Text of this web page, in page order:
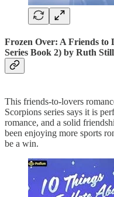
Frozen Over: A Friends to
Series Book 2) by Ruth
This friends-to-lovers
Scorpions series says it is
romance, and a solid
been enjoying more sports
be a win.